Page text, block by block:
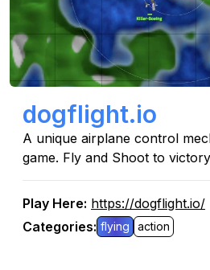
dogflight.io
A unique airplane control
game. Fly and Shoot to
Play Here: https://dogflight.io/
Categories: flying action